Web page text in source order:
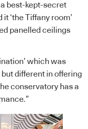
best-kept-secret
‘the Tiffany room’
panelled ceilings
which was
different in offering
conservatory has a